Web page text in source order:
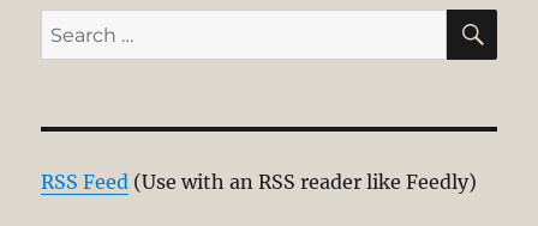
Search
for:
RSS Feed (Use with an RSS reader like Feedly)